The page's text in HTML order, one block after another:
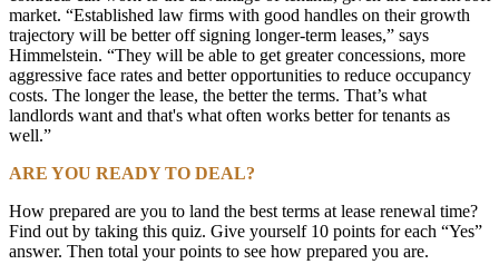
market. “Established law firms with good handles on their growth
trajectory will be better off signing longer-term leases,” says
Himmelstein. “They will be able to get greater concessions, more
aggressive face rates and better opportunities to reduce occupancy
costs. The longer the lease, the better the terms. That’s what
landlords want and that's what often works better for tenants as
well.”
ARE YOU READY TO DEAL?
How prepared are you to land the best terms at lease renewal time?
Find out by taking this quiz. Give yourself 10 points for each “Yes”
answer. Then total your points to see how prepared you are.